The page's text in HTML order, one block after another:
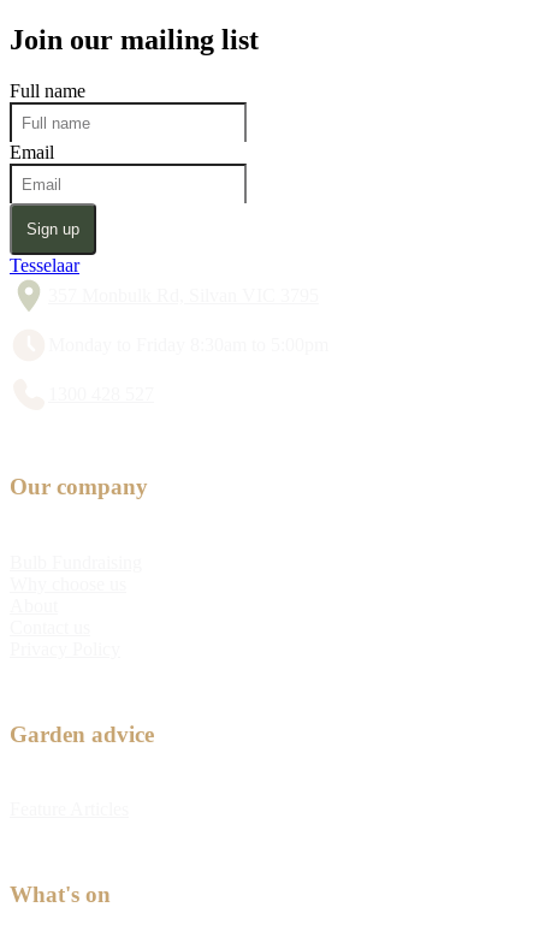
Join our mailing list
Full name
Email
Sign up
Tesselaar
Our company
Garden advice
What's on